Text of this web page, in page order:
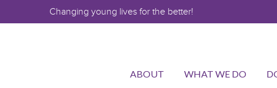
Changing young lives for the better!
ABOUT WHAT WE DO